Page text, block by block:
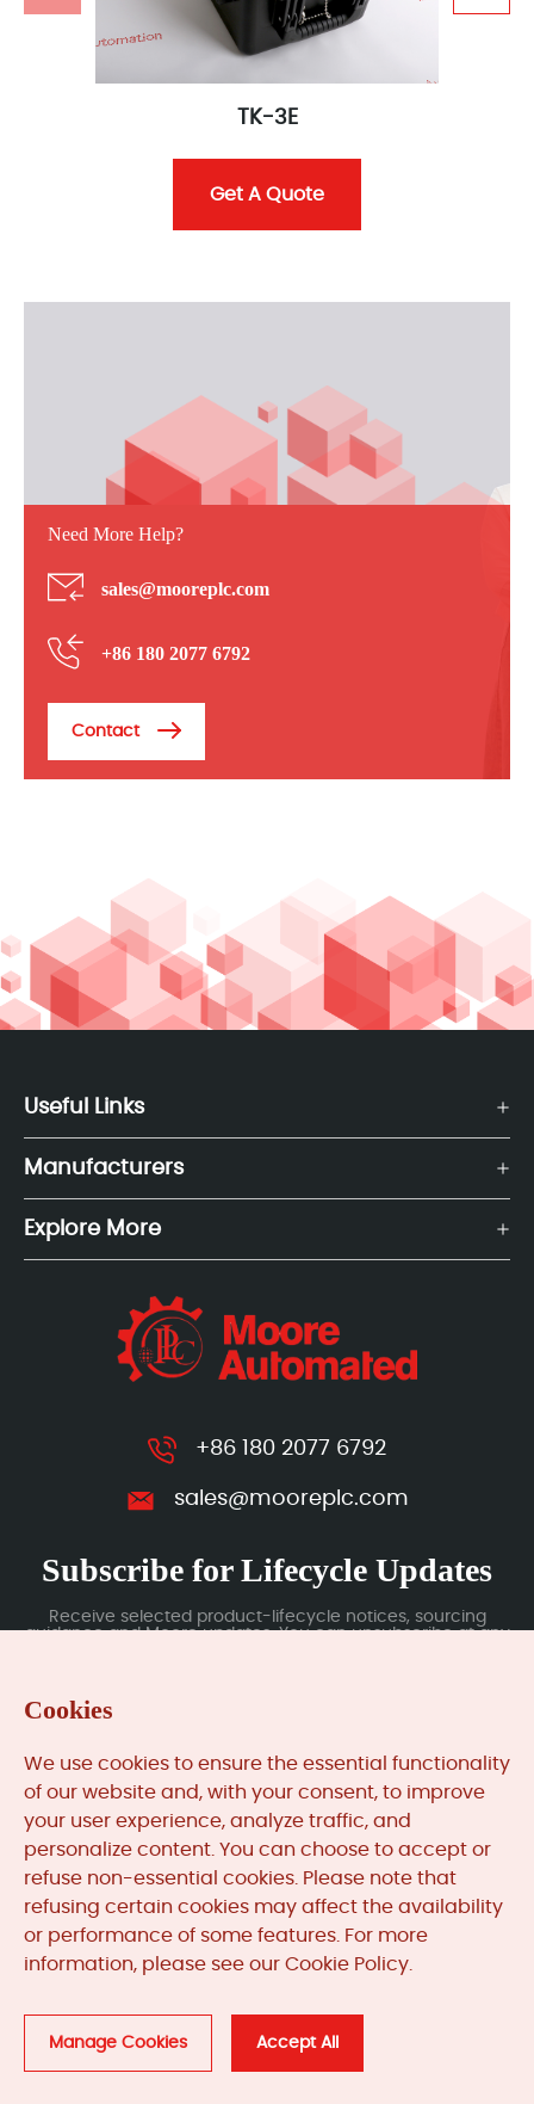
TK-3E
Get A Quote
Need More Help?
sales@mooreplc.com
+86 180 2077 6792
Contact
Useful Links
Manufacturers
Explore More
+86 180 2077 6792
sales@mooreplc.com
Subscribe for Lifecycle Updates
Receive selected product-lifecycle notices, sourcing
guidance and Moore updates. You can unsubscribe at any
MooreAutomated.comis the official website and primary
online platform operated by Moore Automation Limited.
industrial automation parts sourcing services, product
coverage and customer support. Moore Automation
Limited operates as an independent supplier and is not an
manufacturers displayed on this website unless expressly
stated.
Cookies
We use cookies to ensure the essential functionality
of our website and, with your consent, to improve
your user experience, analyze traffic, and
personalize content. You can choose to accept or
refuse non-essential cookies. Please note that
refusing certain cookies may affect the availability
or performance of some features. For more
information, please see our Cookie Policy.
Manage Cookies Accept All